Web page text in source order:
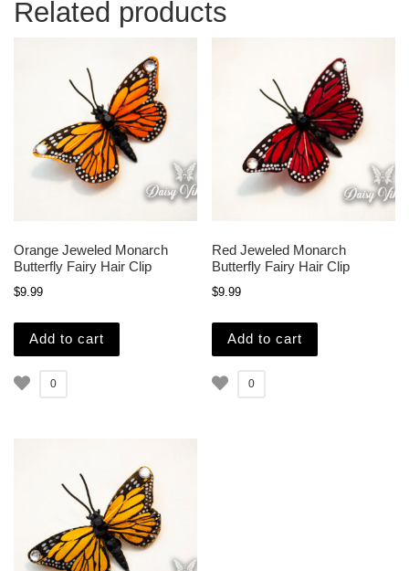
Related products
Orange Jeweled Monarch
Butterfly Fairy Hair Clip
$9.99
Add to cart
0
Red Jeweled Monarch
Butterfly Fairy Hair Clip
$9.99
Add to cart
0